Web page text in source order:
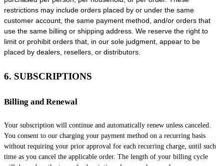
restrictions may include orders placed by or under the same
customer account, the same payment method, and/or orders that
use the same billing or shipping address. We reserve the right to
limit or prohibit orders that, in our sole judgment , appear to be
placed by dealers, resellers, or distributors.
6. SUBSCRIPTIONS
Billing and Renewal
Your subscription will continue and automatically renew unless canceled
You consent to our charging your payment method on a recurring basis
without requiring your prior approval for each recurring charge, until such
time as you cancel the applicable order. The length of your billing cycle